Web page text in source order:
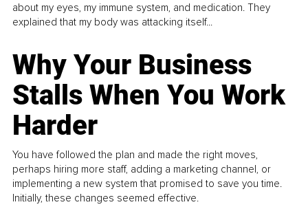
about my eyes, my immune system, and medication. They
explained that my body was attacking itself...
Why Your Business
Stalls When You Work
Harder
You have followed the plan and made the right moves,
perhaps hiring more staff, adding a marketing channel, or
implementing a new system that promised to save you time.
Initially, these changes seemed effective.